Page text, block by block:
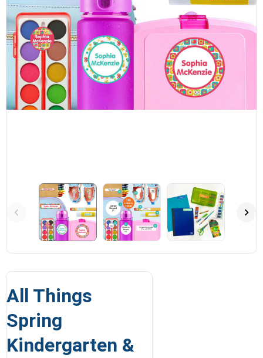
All Things
Spring
Kindergarten &